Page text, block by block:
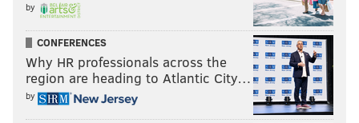
by
CONFERENCES
Why HR professionals across the
region are heading to Atlantic City…
by